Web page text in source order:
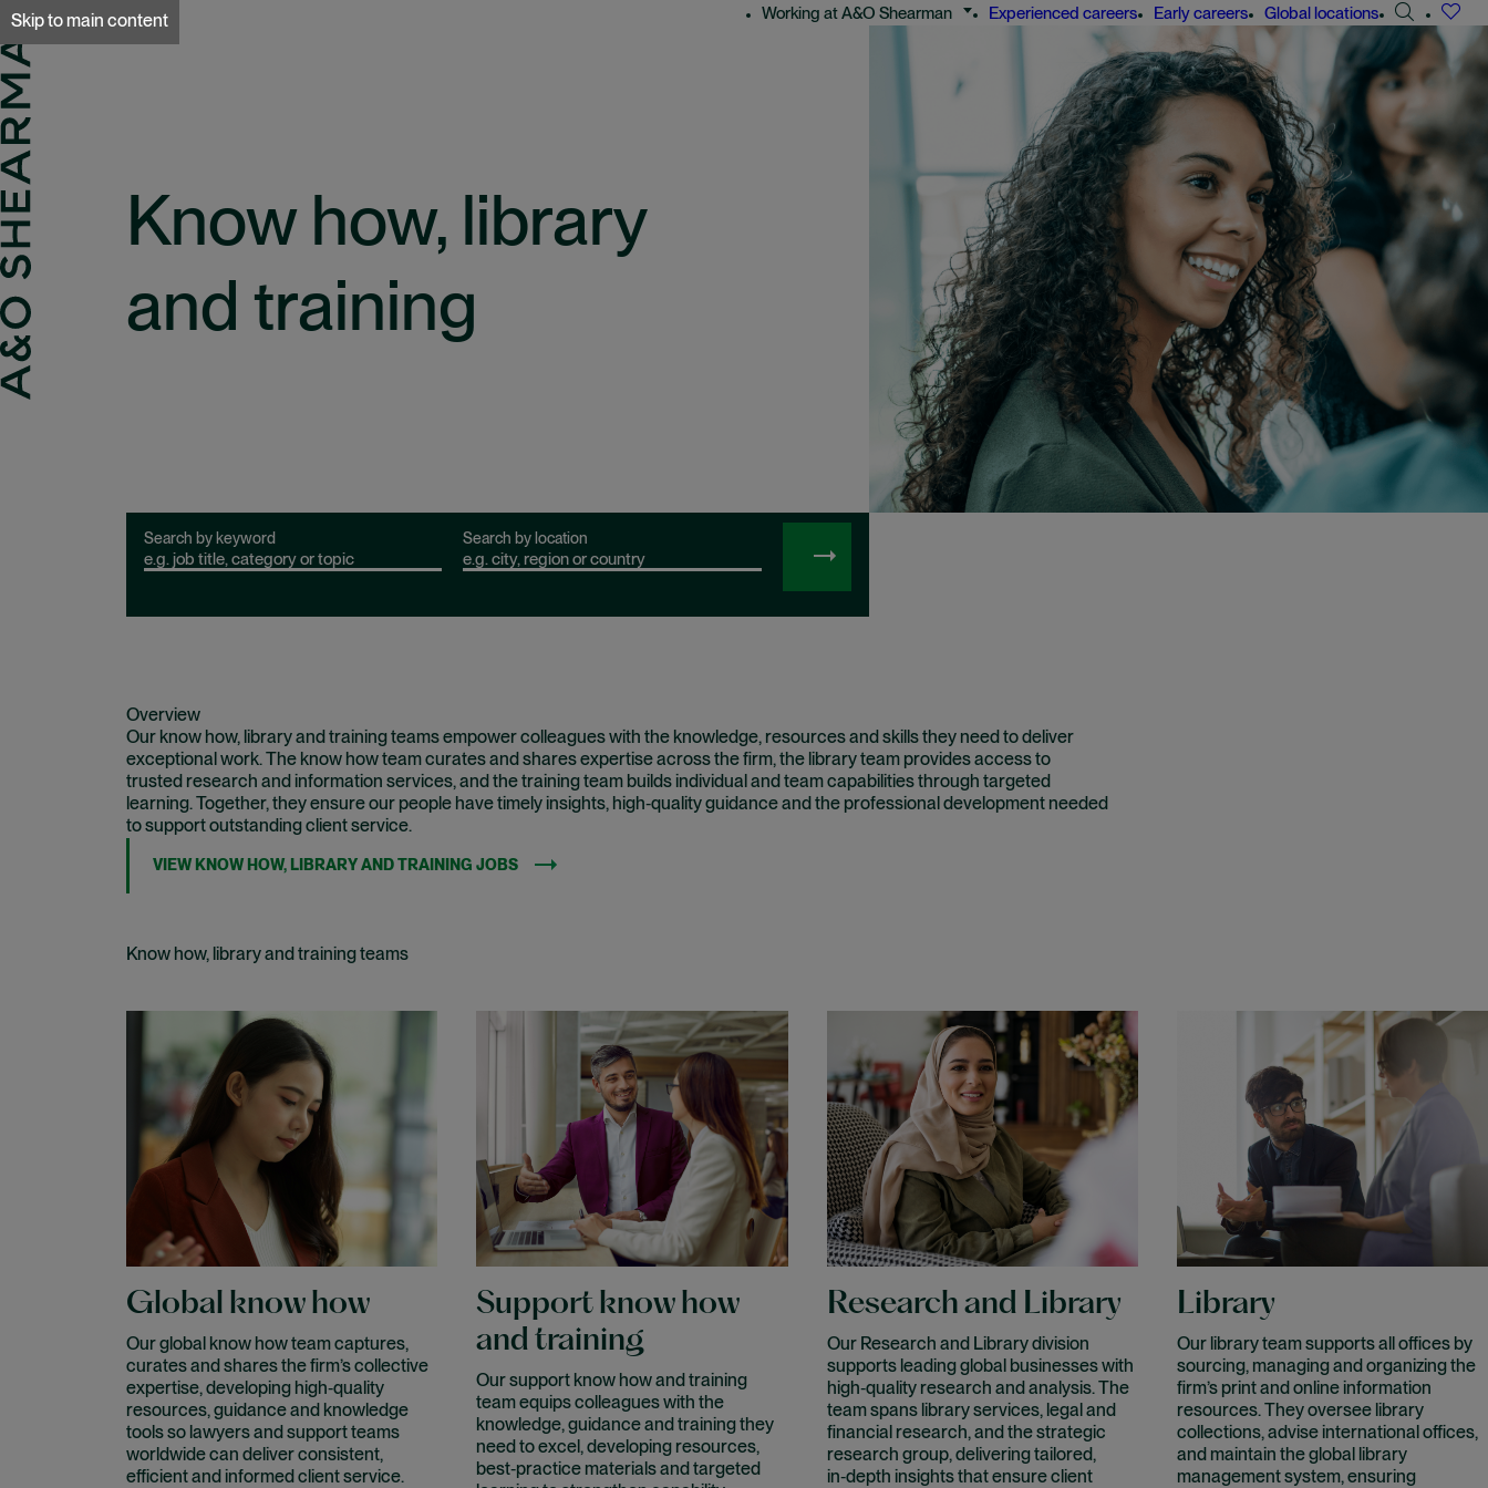
Skip to main content
A&O Sherman Working at A&O Shearman Experienced careers Early careers Global locations
Search
jobs
Know how, library
and training
Search by keyword
Search by location
SEARCH
Overview
Our know how, library and training teams empower colleagues with the knowledge, resources and skills they need to deliver
exceptional work. The know how team curates and shares expertise across the firm, the library team provides access to
trusted research and information services, and the training team builds individual and team capabilities through targeted
learning. Together, they ensure our people have timely insights, high‑quality guidance and the professional development needed
to support outstanding client service.
VIEW KNOW HOW, LIBRARY AND TRAINING JOBS
Know how, library and training teams
Global know how
Our global know how team captures,
curates and shares the firm’s collective
expertise, developing high‑quality
resources, guidance and knowledge
tools so lawyers and support teams
worldwide can deliver consistent,
efficient and informed client service.
Support know how
and training
Our support know how and training
team equips colleagues with the
knowledge, guidance and training they
need to excel, developing resources,
best‑practice materials and targeted
Research and Library
Our Research and Library division
supports leading global businesses with
high‑quality research and analysis. The
team spans library services, legal and
financial research, and the strategic
research group, delivering tailored,
in‑depth insights that ensure client
Library
Our library team supports all offices by
sourcing, managing and organizing the
firm’s print and online information
resources. They oversee library
collections, advise international offices,
and maintain the global library
management system, ensuring